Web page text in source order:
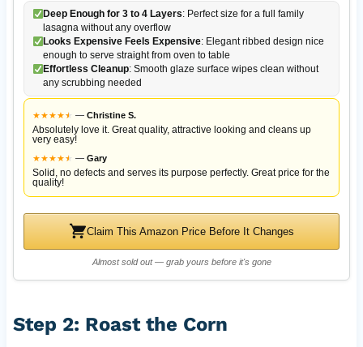
Deep Enough for 3 to 4 Layers: Perfect size for a full family
lasagna without any overflow
Looks Expensive Feels Expensive: Elegant ribbed design nice
enough to serve straight from oven to table
Effortless Cleanup: Smooth glaze surface wipes clean without
any scrubbing needed
★★★★★
★ — Christine S.
Absolutely love it. Great quality, attractive looking and cleans up
very easy!
★★★★★
★ — Gary
Solid, no defects and serves its purpose perfectly. Great price for the
quality!
Claim This Amazon Price Before It Changes
Almost sold out — grab yours before it's gone
Step 2: Roast the Corn